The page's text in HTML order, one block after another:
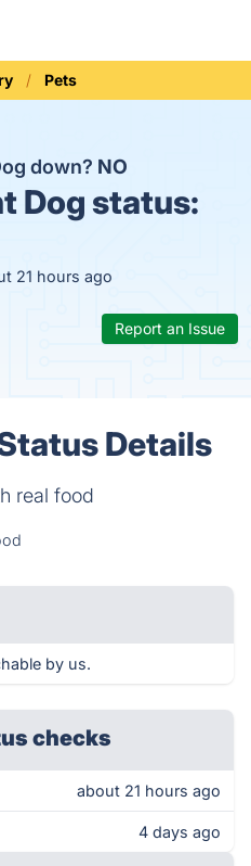
Pets
down? NO
Dog status:
21 hours ago
Report an Issue
Details
real food
by us.
checks
about 21 hours ago
4 days ago